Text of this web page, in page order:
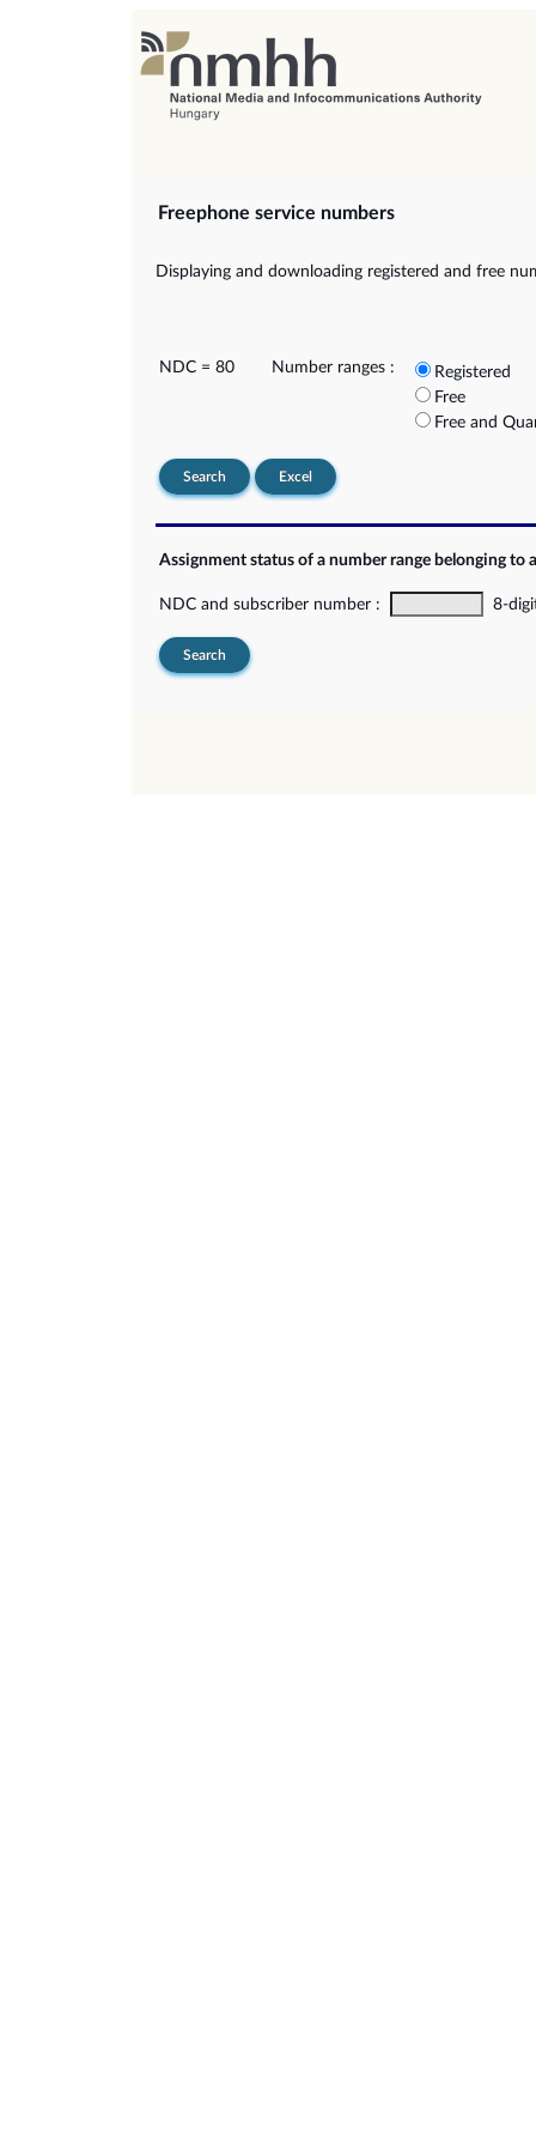
Freephone service numbers
Displaying and downloading registered and free
NDC = 80 Number ranges :
Registered
Free
Free and
Search Excel
Assignment status of a number range belonging to
NDC and subscriber number : 8-
Search